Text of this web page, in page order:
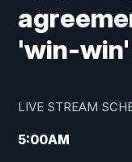
'win-
LIVE STREAM
5:00AM